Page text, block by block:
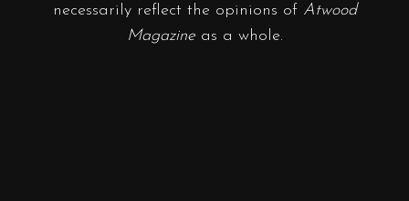
necessarily reflect the opinions of Atwood
Magazineas a whole.